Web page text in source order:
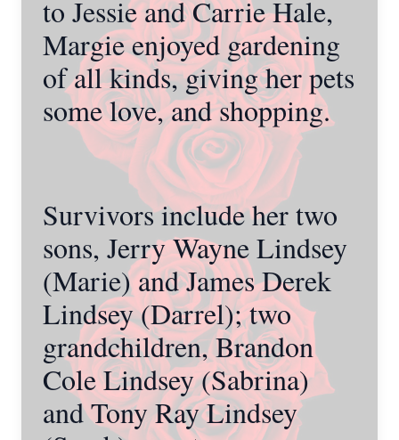
to Jessie and Carrie Hale,
Margie enjoyed gardening
of all kinds, giving her pets
some love, and shopping.
Survivors include her two
sons, Jerry Wayne Lindsey
(Marie) and James Derek
Lindsey (Darrel); two
grandchildren, Brandon
Cole Lindsey (Sabrina)
and Tony Ray Lindsey